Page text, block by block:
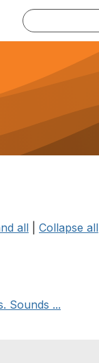
all Collapse all
Sounds ...